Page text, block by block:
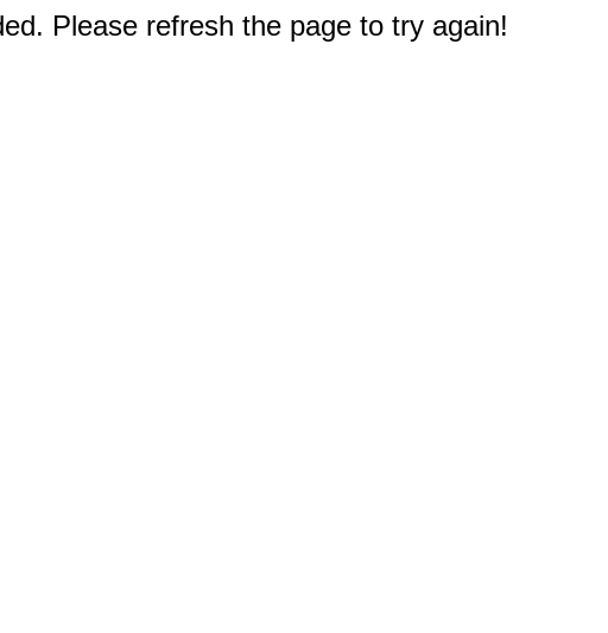
Please refresh the page to try again!